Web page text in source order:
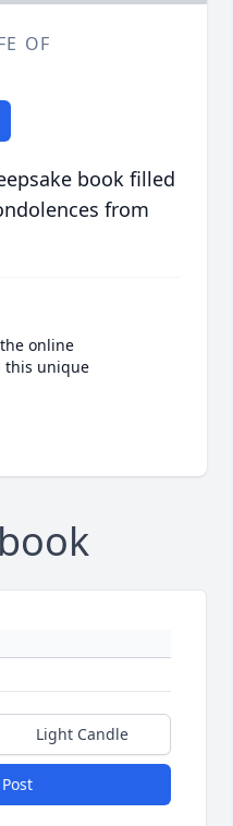
OF
book filled
from
online
this unique
Light Candle